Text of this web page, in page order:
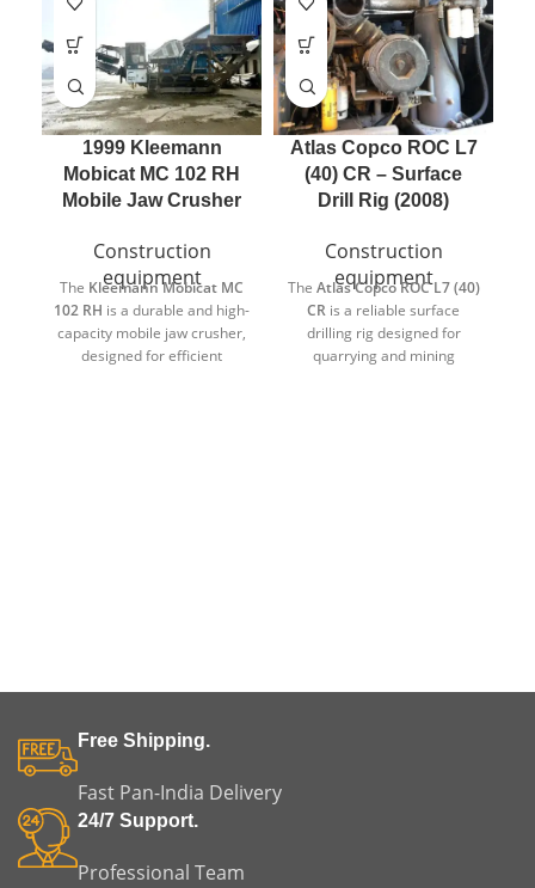
1999 Kleemann
Mobicat MC 102 RH
Mobile Jaw Crusher
Construction
equipment
The KleemannMobicat MC
102 RH is a durable and high-
capacity mobile jaw crusher,
designed for efficient
Atlas Copco ROC L7
(40) CR – Surface
Drill Rig (2008)
Construction
equipment
The Atlas CopcoROC L7 (40)
CR is a reliable surface
drilling rig designed for
quarrying and mining
Free Shipping.
Fast Pan-India Delivery
24/7 Support.
Professional Team